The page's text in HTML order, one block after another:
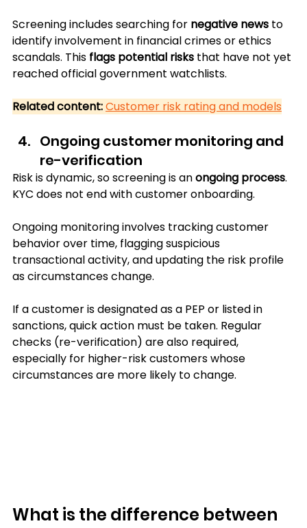
Screening includes searching for negative news to
identify involvement in financial crimes or ethics
scandals. This flags potential risks that have not yet
reached official government watchlists.
Related content:Customer risk rating and models
Ongoing customer monitoring and
re-verification
Risk is dynamic, so screening is an ongoing process.
KYC does not end with customer onboarding.
Ongoing monitoring involves tracking customer
behavior over time, flagging suspicious
transactional activity, and updating the risk profile
as circumstances change.
If a customer is designated as a PEP or listed in
sanctions, quick action must be taken. Regular
checks (re-verification) are also required,
especially for higher-risk customers whose
circumstances are more likely to change.
What is the difference between